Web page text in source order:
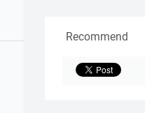
Recommend